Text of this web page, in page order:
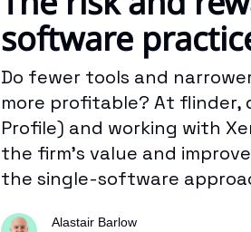
software
Do fewer tools and
more profitable? At flinder,
Profile) and working with
the firm’s value and
the single-software
Alastair Barlow